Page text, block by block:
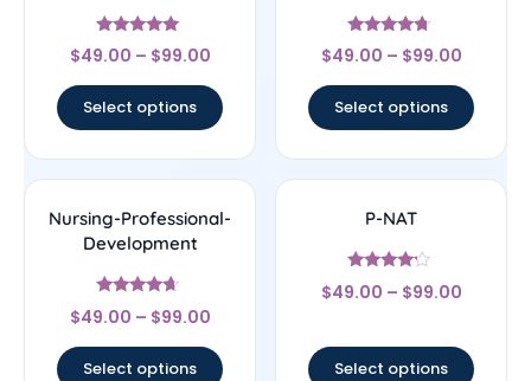
Rated
4.83
$49.00 – $99.00
Select options
Rated
4.5
$49.00 – $99.00
Select options
Nursing-Professional-
Development
Rated
4.44
$49.00 – $99.00
Select options
P-NAT
Rated
4
$49.00 – $99.00
Select options